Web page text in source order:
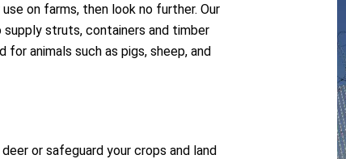
on farms, then look no further. Our
struts, containers and timber
animals such as pigs, sheep, and
or safeguard your crops and land